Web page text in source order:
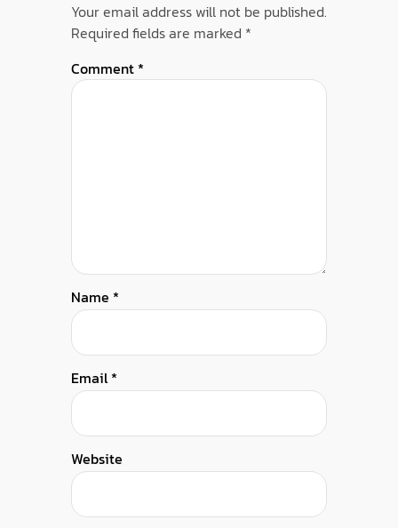
Your email address will not be published.
Required fields are marked *
Comment *
Name *
Email*
Website